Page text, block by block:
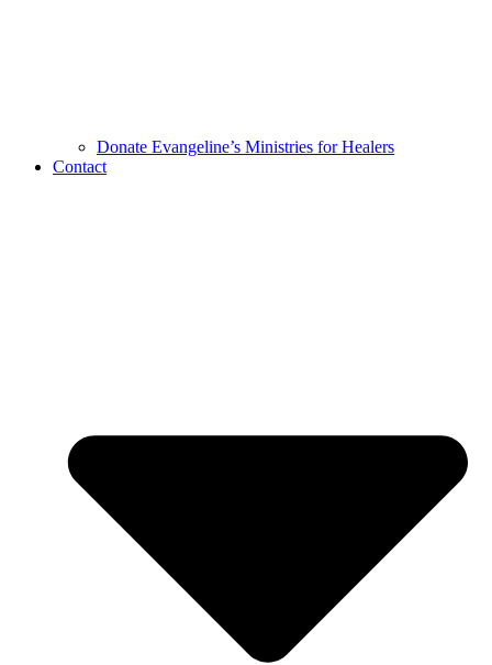
Donate Evangeline’s Ministries for Healers
Contact